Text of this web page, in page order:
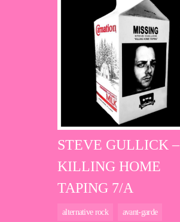
STEVE GULLICK –
KILLING HOME
TAPING 7/A
alternative rock avant-garde